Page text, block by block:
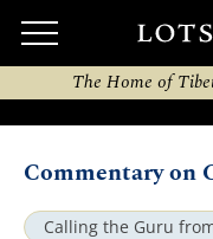
The Home of
Commentary on
Calling the Guru